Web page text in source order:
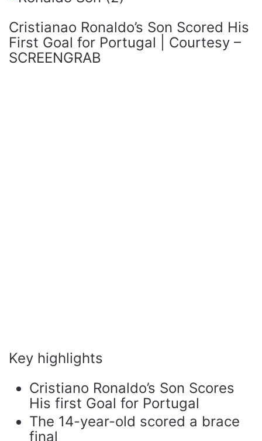
Cristianao Ronaldo’s Son Scored His
First Goal for Portugal | Courtesy –
SCREENGRAB
Key highlights
Cristiano Ronaldo’s Son Scores
His first Goal for Portugal
The 14-year-old scored a brace
final